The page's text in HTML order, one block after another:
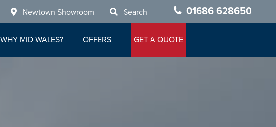
Newtown Showroom Search 01686 628650
WHY MID WALES? OFFERS GET A QUOTE